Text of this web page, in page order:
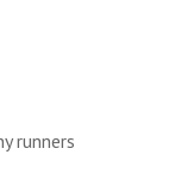
runners